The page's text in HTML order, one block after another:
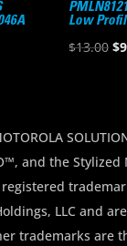
Low
$13.00 $
and the Stylized
LLC and
trademarks are